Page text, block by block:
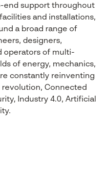
end support throughout
and installations,
a broad range of
designers,
operators of multi-
of energy, mechanics,
constantly reinventing
Connected
Industry 4.0, Artificial